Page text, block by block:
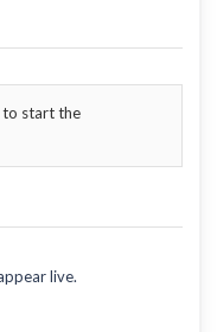
to start the
live.